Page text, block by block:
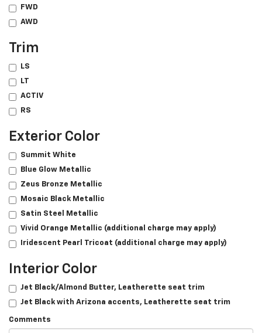
FWD
AWD
Trim
LS
LT
ACTIV
RS
Exterior Color
Summit White
Blue Glow Metallic
Zeus Bronze Metallic
Mosaic Black Metallic
Satin Steel Metallic
Vivid Orange Metallic (additional charge may apply)
Iridescent Pearl Tricoat (additional charge may apply)
Interior Color
Jet Black/­Almond Butter, Leatherette seat trim
Jet Black with Arizona accents, Leatherette seat trim
Comments